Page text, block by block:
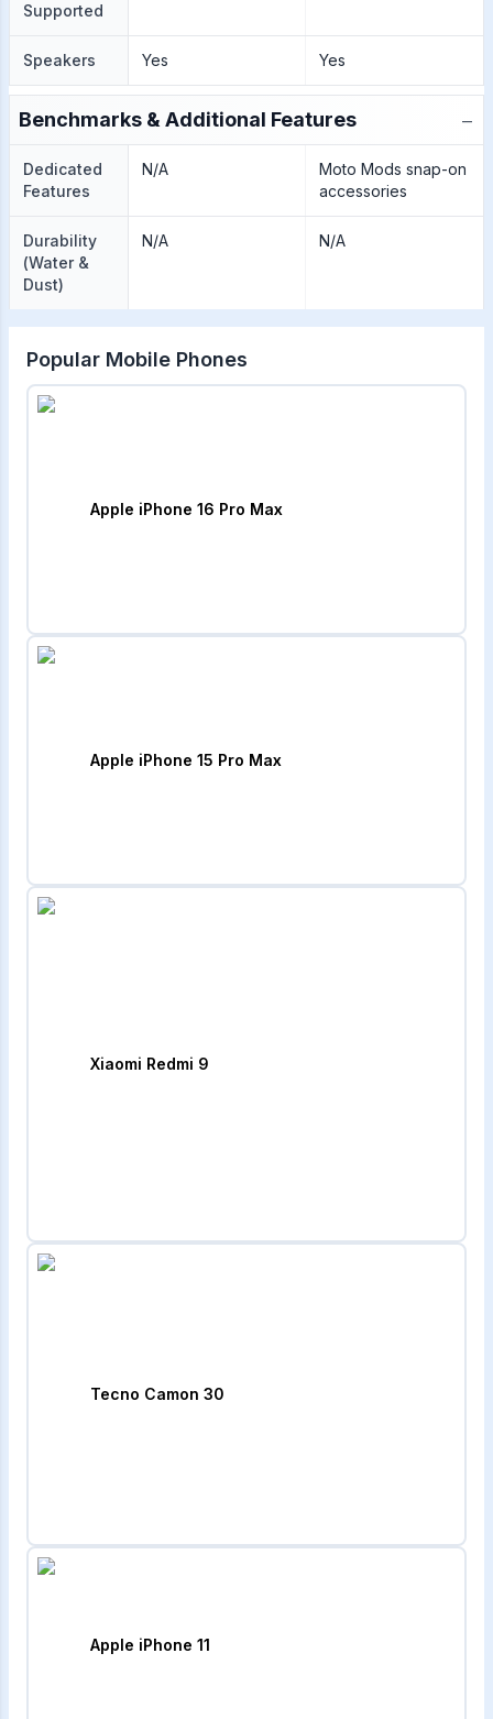
Supported
Speakers Yes Yes
Benchmarks & Additional Features −
Dedicated
Features
N/A
Moto Mods snap-on
accessories
Durability
(Water &
Dust)
N/A N/A
Popular Mobile Phones
Apple iPhone 16 Pro Max
Apple iPhone 15 Pro Max
Xiaomi Redmi 9
Tecno Camon 30
Apple iPhone 11